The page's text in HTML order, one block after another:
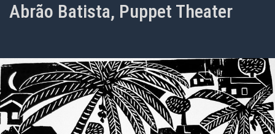
Abrão Batista, Puppet Theater